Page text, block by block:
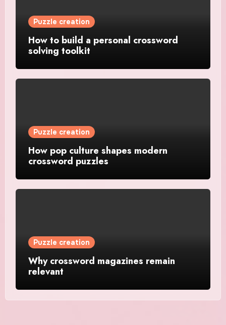
Puzzle creation
How to build a personal crossword
solving toolkit
Puzzle creation
How pop culture shapes modern
crossword puzzles
Puzzle creation
Why crossword magazines remain
relevant